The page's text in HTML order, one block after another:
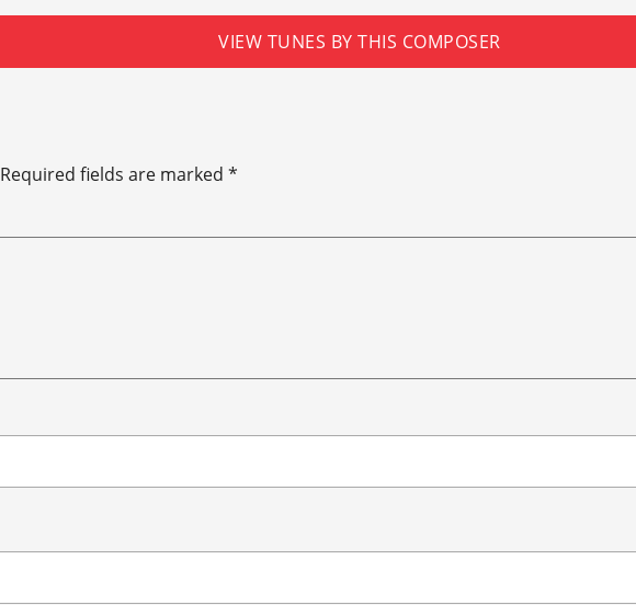
VIEW TUNES BY THIS COMPOSER
Required fields are marked *